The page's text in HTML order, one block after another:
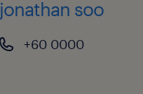
jonathan soo
+60 0000